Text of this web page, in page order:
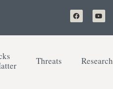
Threats Research